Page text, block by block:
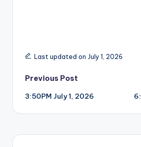
Last updated on July 1, 2026
Post
navigation
Previous Post
3:50PM July 1, 2026